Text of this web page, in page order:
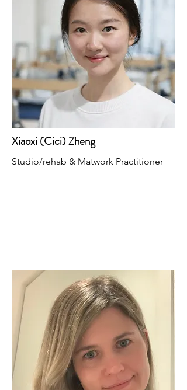
Xiaoxi (Cici) Zheng
Studio/rehab & Matwork Practitioner